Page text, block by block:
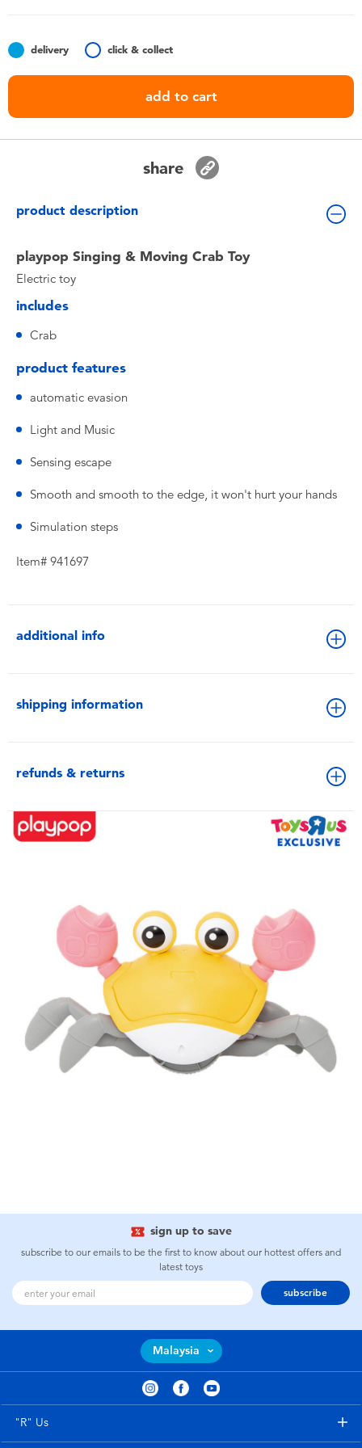
Batteries
Nintendo Switch
delivery click & collect
add to cart
share
product description
playpop Singing & Moving Crab Toy
Electric toy
includes
Crab
product features
automatic evasion
Light and Music
Sensing escape
Smooth and smooth to the edge, it won't hurt your hands
Simulation steps
Item# 941697
additional info
shipping information
refunds & returns
sign up to save
subscribe to our emails to be the first to know about our hottest offers and
latest toys
subscribe
Malaysia
"R" Us